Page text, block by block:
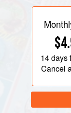
14 days
Cancel